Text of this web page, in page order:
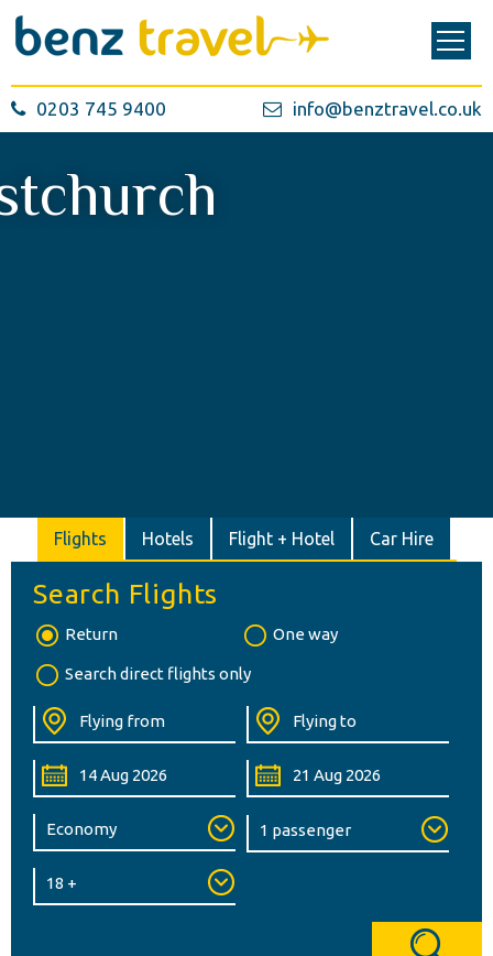
0203 745 9400 info@benztravel.co.uk
Flights Hotels Flight + Hotel Car Hire
Search Flights
Return One way
Search direct flights only